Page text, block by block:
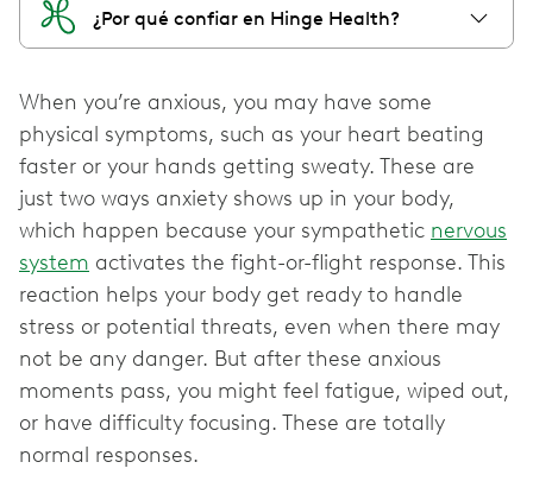
¿Por qué confiar en Hinge Health?
When you’re anxious, you may have some
physical symptoms, such as your heart beating
faster or your hands getting sweaty. These are
just two ways anxiety shows up in your body,
which happen because your sympathetic nervous
system activates the fight-or-flight response. This
reaction helps your body get ready to handle
stress or potential threats, even when there may
not be any danger. But after these anxious
moments pass, you might feel fatigue, wiped out,
or have difficulty focus‌ing. These are totally
normal responses.